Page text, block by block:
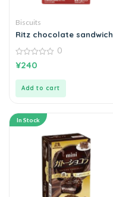
Biscuits
Ritz chocolate sandwich
0
out
0
¥240
Add to cart
In Stock